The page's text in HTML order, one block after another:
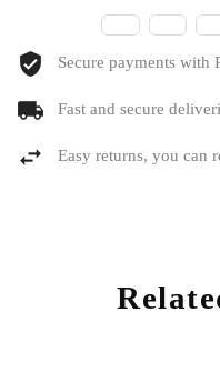
Secure payments with
Fast and secure
Easy returns, you can